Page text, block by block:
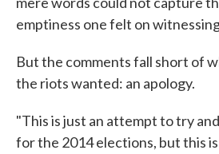
emptiness one felt on
But the comments fall short of
the riots wanted: an apology.
"This is just an attempt to try
for the 2014 elections, but this